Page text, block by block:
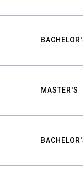
MASTER'S